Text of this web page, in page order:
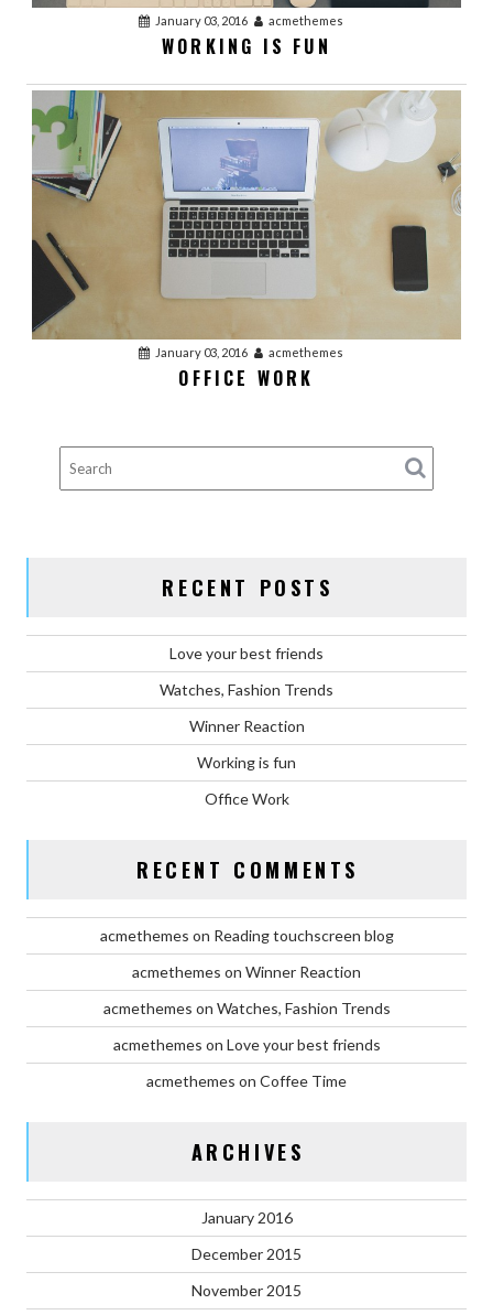
January 03, 2016 acmethemes
WORKING IS FUN
January 03, 2016 acmethemes
OFFICE WORK
RECENT POSTS
Love your best friends
Watches, Fashion Trends
Winner Reaction
Working is fun
Office Work
RECENT COMMENTS
acmethemes on Reading touchscreen blog
acmethemes on Winner Reaction
acmethemes on Watches, Fashion Trends
acmethemes on Love your best friends
acmethemes on Coffee Time
ARCHIVES
January 2016
December 2015
November 2015